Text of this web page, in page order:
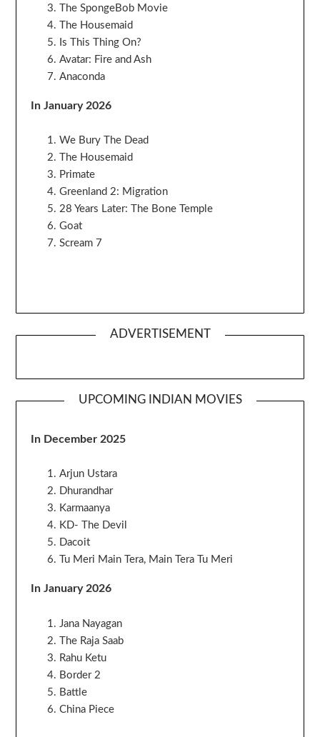
The SpongeBob Movie
The Housemaid
Is This Thing On?
Avatar: Fire and Ash
Anaconda
In January 2026
We Bury The Dead
The Housemaid
Primate
Greenland 2: Migration
28 Years Later: The Bone Temple
Goat
Scream 7
ADVERTISEMENT
UPCOMING INDIAN MOVIES
In December 2025
Arjun Ustara
Dhurandhar
Karmaanya
KD- The Devil
Dacoit
Tu Meri Main Tera, Main Tera Tu Meri
In January 2026
Jana Nayagan
The Raja Saab
Rahu Ketu
Border 2
Battle
China Piece